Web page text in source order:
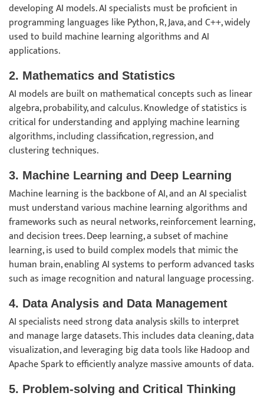
developing AI models. AI specialists must be proficient in
programming languages like Python, R, Java, and C++, widely
used to build machine learning algorithms and AI
applications.
2. Mathematics and Statistics
AI models are built on mathematical concepts such as linear
algebra, probability, and calculus. Knowledge of statistics is
critical for understanding and applying machine learning
algorithms, including classification, regression, and
clustering techniques.
3. Machine Learning and Deep Learning
Machine learning is the backbone of AI, and an AI specialist
must understand various machine learning algorithms and
frameworks such as neural networks, reinforcement learning,
and decision trees. Deep learning, a subset of machine
learning, is used to build complex models that mimic the
human brain, enabling AI systems to perform advanced tasks
such as image recognition and natural language processing.
4. Data Analysis and Data Management
AI specialists need strong data analysis skills to interpret
and manage large datasets. This includes data cleaning, data
visualization, and leveraging big data tools like Hadoop and
Apache Spark to efficiently analyze massive amounts of data.
5. Problem-solving and Critical Thinking